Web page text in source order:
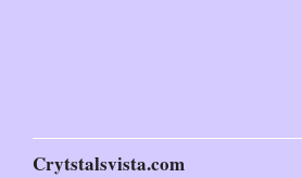
Crytstalsvista.com